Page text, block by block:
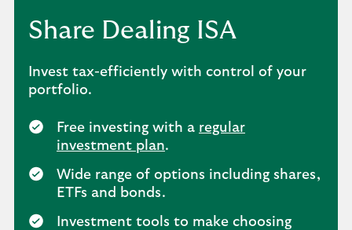
Share Dealing ISA
Invest tax-efficiently with control of your
portfolio.
Free investing with a regular
investment plan.
Wide range of options including shares,
ETFs and bonds.
Investment tools to make choosing